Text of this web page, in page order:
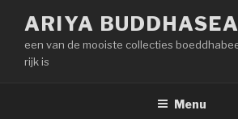
inhoud
springen
ARIYA
een van de mooiste collecties
rijk is
Menu